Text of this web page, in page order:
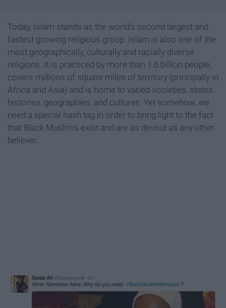
Today, Islam stands as the world’s second largest and
fastest growing religious group. Islam is also one of the
most geographically, culturally and racially diverse
religions. It is practiced by more than 1.6 billion people,
covers millions of square miles of territory (principally in
Africa and Asia) and is home to varied societies, states
histories, geographies, and cultures. Yet somehow, we
need a special hash tag in order to bring light to the fact
that Black Muslims exist and are as devout as any other
believer.